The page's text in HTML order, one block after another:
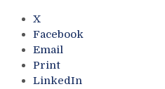
X
Facebook
Email
Print
LinkedIn